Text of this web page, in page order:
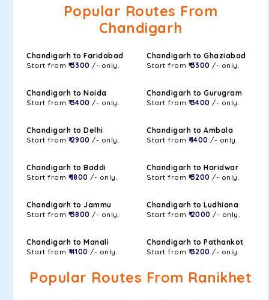
Popular Routes From
Chandigarh
Chandigarh to Faridabad
Start from ₹ 3300 /- only.
Chandigarh to Ghaziabad
Start from ₹ 3300 /- only.
Chandigarh to Noida
Start from ₹ 3400 /- only.
Chandigarh to Gurugram
Start from ₹ 3400 /- only.
Chandigarh to Delhi
Start from ₹ 2900 /- only.
Chandigarh to Ambala
Start from ₹ 1400 /- only.
Chandigarh to Baddi
Start from ₹ 1800 /- only.
Chandigarh to Haridwar
Start from ₹ 3200 /- only.
Chandigarh to Jammu
Start from ₹ 3800 /- only.
Chandigarh to Ludhiana
Start from ₹ 2000 /- only.
Chandigarh to Manali
Start from ₹ 4100 /- only.
Chandigarh to Pathankot
Start from ₹ 3200 /- only.
Popular Routes From Ranikhet